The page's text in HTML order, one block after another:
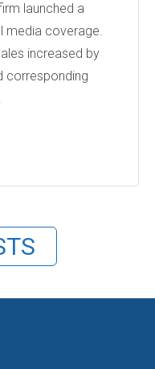
launched a
media coverage.
increased by
corresponding